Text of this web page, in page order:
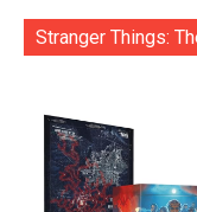
Stranger Things: